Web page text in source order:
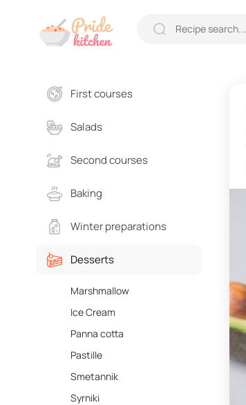
First courses
Salads
Second courses
Baking
Winter preparations
Desserts
Marshmallow
Ice Cream
Panna cotta
Pastille
Smetannik
Syrniki